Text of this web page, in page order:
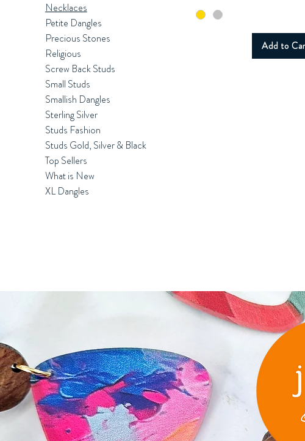
Necklaces
Petite Dangles
Precious Stones
Religious
Screw Back Studs
Small Studs
Smallish Dangles
Sterling Silver
Studs Fashion
Studs Gold, Silver & Black
Top Sellers
What is New
XL Dangles
Add to